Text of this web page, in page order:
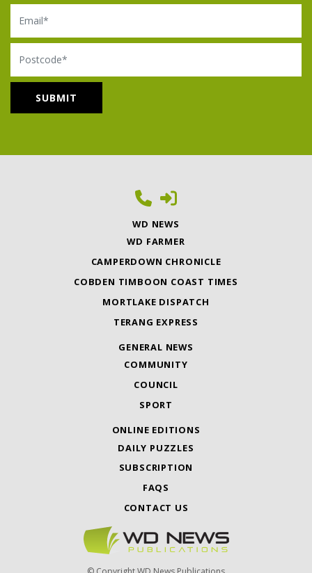
Email
Postcode
WD NEWS
WD FARMER
CAMPERDOWN CHRONICLE
COBDEN TIMBOON COAST TIMES
MORTLAKE DISPATCH
TERANG EXPRESS
GENERAL NEWS
COMMUNITY
COUNCIL
SPORT
ONLINE EDITIONS
DAILY PUZZLES
SUBSCRIPTION
FAQS
CONTACT US